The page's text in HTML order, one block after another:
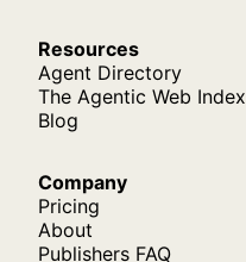
Resources
Agent Directory
The Agentic Web Index
Blog
Company
Pricing
About
Publishers FAQ